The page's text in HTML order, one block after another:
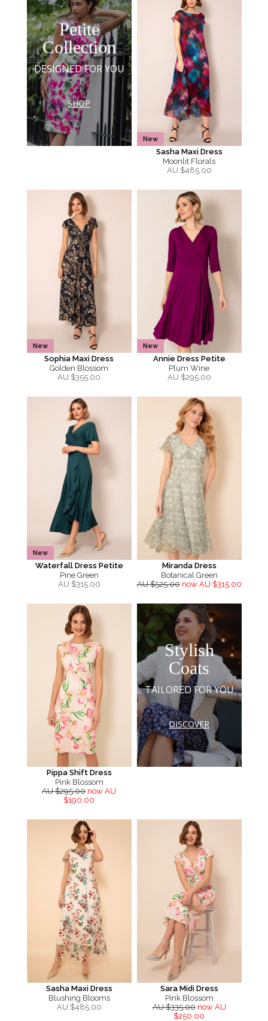
Petite
Collection
DESIGNED FOR YOU
SHOP
New
Sasha Maxi Dress
Moonlit Florals
AU $485.00
New
Sophia Maxi Dress
Golden Blossom
AU $355.00
New
Annie Dress Petite
Plum Wine
AU $295.00
New
Waterfall Dress Petite
Pine Green
AU $315.00
Miranda Dress
Botanical Green
AU $525.00 now AU $315.00
Pippa Shift Dress
Pink Blossom
AU $295.00 now AU
$190.00
Stylish
Coats
TAILORED FOR YOU
DISCOVER
Sasha Maxi Dress
Blushing Blooms
AU $485.00
Sara Midi Dress
Pink Blossom
AU $335.00 now AU
$250.00